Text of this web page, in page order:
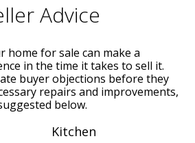
Advice
home for sale can make a
in the time it takes to sell it.
buyer objections before they
repairs and improvements,
below.
Kitchen